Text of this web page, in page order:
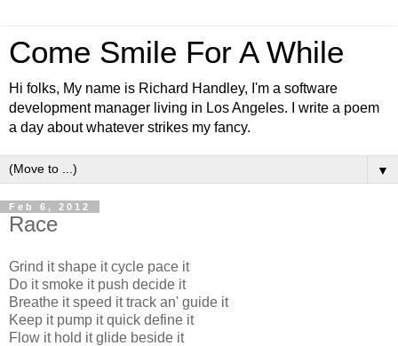
Come Smile For A While
Hi folks, My name is Richard Handley, I'm a software
development manager living in Los Angeles. I write a poem
a day about whatever strikes my fancy.
▼
Feb 6, 2012
Race
Grind it shape it cycle pace it
Do it smoke it push decide it
Breathe it speed it track an' guide it
Keep it pump it quick define it
Flow it hold it glide beside it